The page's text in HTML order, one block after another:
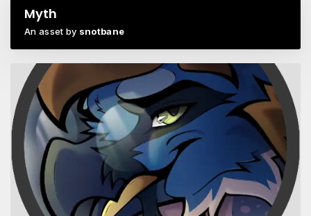
Myth
An asset by snotbane